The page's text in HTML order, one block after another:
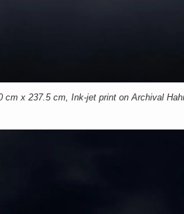
cm x 237.5 cm, Ink-jet print on Archival